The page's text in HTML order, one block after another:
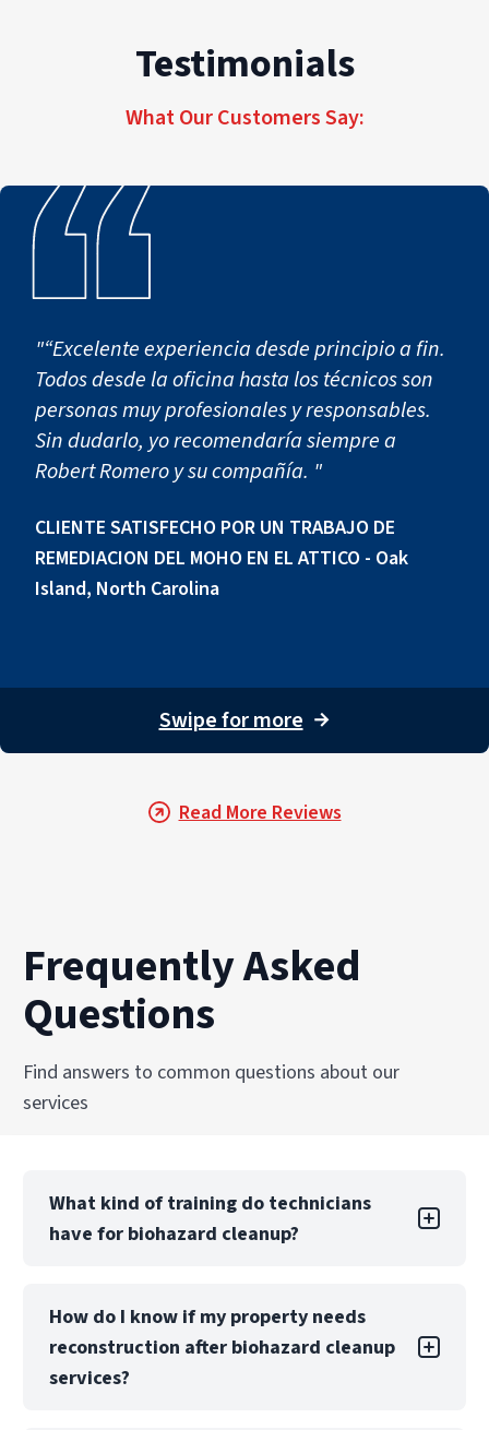
Testimonials
What Our Customers Say:
"“Excelente experiencia desde principio a fin.
Todos desde la oficina hasta los técnicos son
personas muy profesionales y responsables.
Sin dudarlo, yo recomendaría siempre a
Robert Romero y su compañía. "
CLIENTE SATISFECHO POR UN TRABAJO DE
REMEDIACION DEL MOHO EN EL ATTICO - Oak
Island, North Carolina
Swipe for more →
Read More Reviews
Frequently Asked
Questions
Find answers to common questions about our
services
What kind of training do technicians
have for biohazard cleanup?
regulations, bloodborne pathogen handling,
and biohazard remediation standards. Ongoing
education ensures PuroClean Restoration
How do I know if my property needs
reconstruction after biohazard cleanup
services?